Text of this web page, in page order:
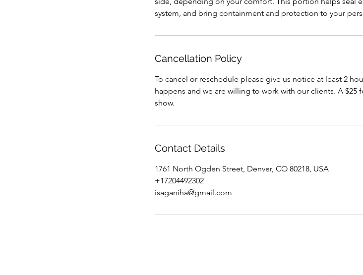
system, and bring containment and protection to your
Cancellation Policy
To cancel or reschedule please give us notice at least 2
happens and we are willing to work with our clients. A
show.
Contact Details
1761 North Ogden Street, Denver, CO 80218, USA
+17204492302
isaganiha@gmail.com